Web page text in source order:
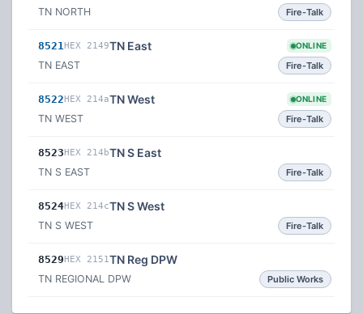
TN NORTH Fire-Talk
8521HEX 2149TN East ONLINE
TN EAST Fire-Talk
8522HEX 214aTN West ONLINE
TN WEST Fire-Talk
8523HEX 214bTN S East
TN S EAST Fire-Talk
8524HEX 214cTN S West
TN S WEST Fire-Talk
8529HEX 2151 TN Reg DPW
TN REGIONAL DPW Public Works